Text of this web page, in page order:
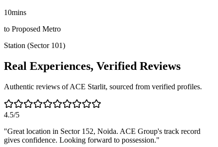
10mins
to Proposed Metro
Station (Sector 101)
Real Experiences, Verified Reviews
Authentic reviews of ACE Starlit, sourced from verified profiles.
4.5/5
"Great location in Sector 152, Noida. ACE Group's track record
gives confidence. Looking forward to possession."